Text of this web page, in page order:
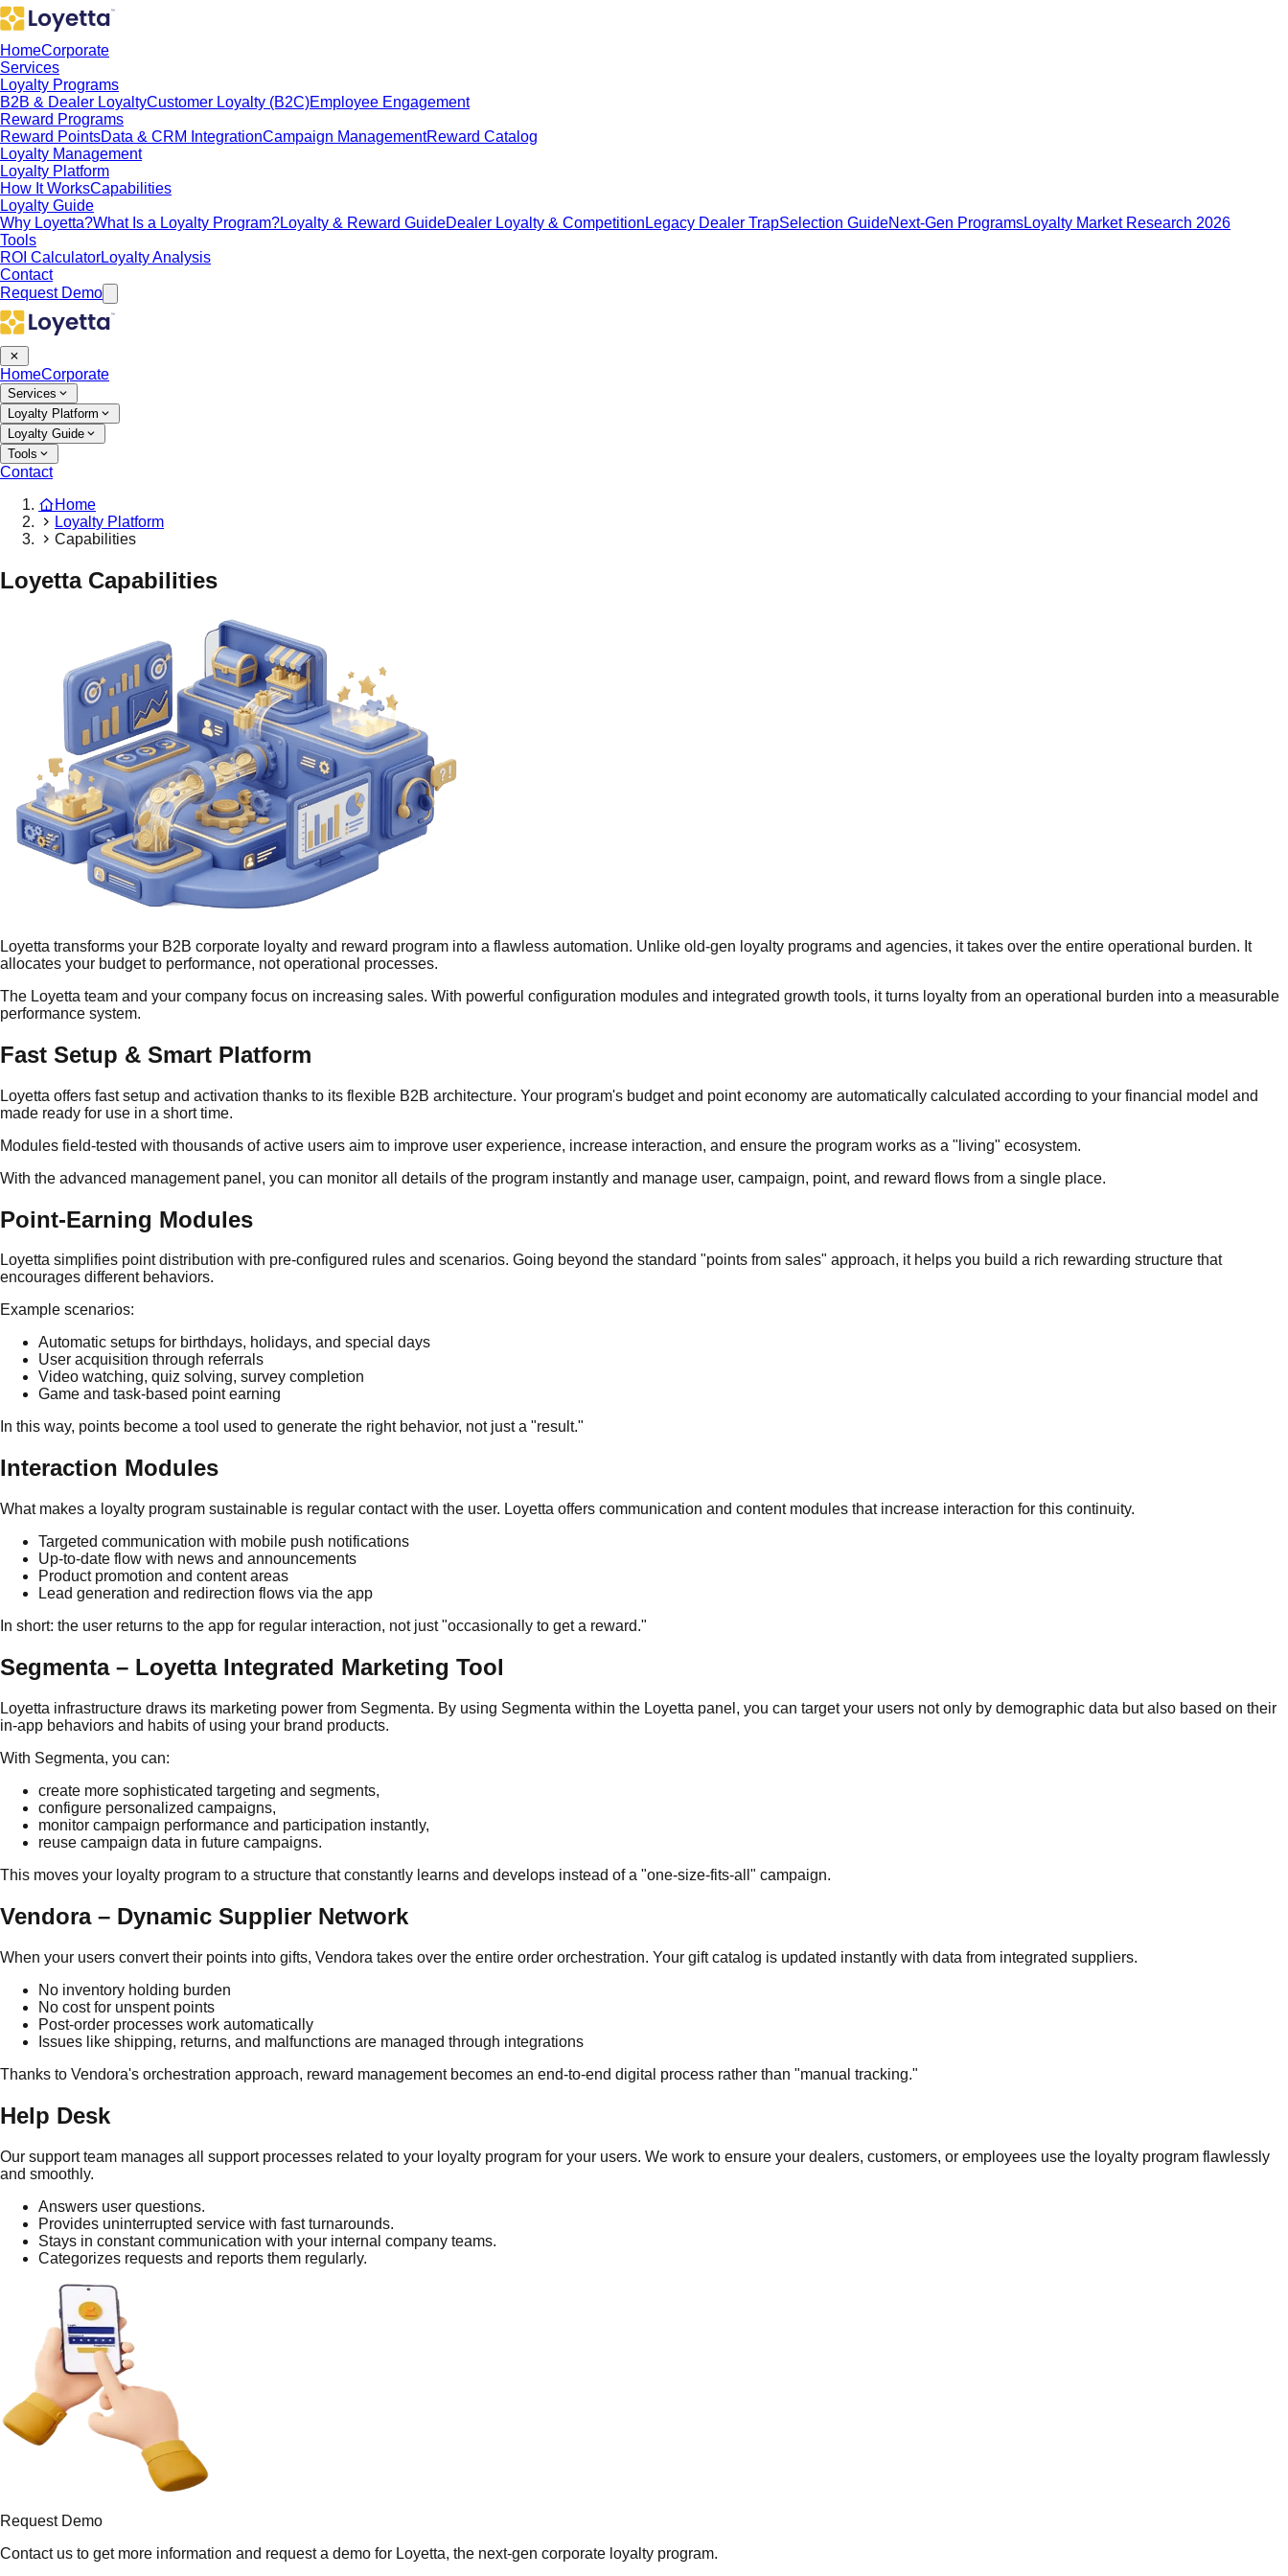
HomeCorporate
Services
Loyalty Programs
B2B & Dealer LoyaltyCustomer Loyalty (B2C)Employee Engagement
Reward Programs
Reward PointsData & CRM IntegrationCampaign ManagementReward Catalog
Loyalty Management
Loyalty Platform
How It WorksCapabilities
Loyalty Guide
Why Loyetta?What Is a Loyalty Program?Loyalty & Reward GuideDealer Loyalty & Competition Legacy Dealer TrapSelection GuideNext-Gen ProgramsLoyalty Market Research 2026
Tools
ROI CalculatorLoyalty Analysis
Contact
Request Demo
HomeCorporate
Services
Loyalty Platform
Loyalty Guide
Tools
Contact
Home
Loyalty Platform
Capabilities
Loyetta Capabilities
Loyetta transforms your B2B corporate loyalty and reward program into a flawless automation. Unlike old-gen loyalty programs and agencies, it takes over the entire operational burden. It
allocates your budget to performance, not operational processes.
The Loyetta team and your company focus on increasing sales. With powerful configuration modules and integrated growth tools, it turns loyalty from an operational burden into a measurable
performance system.
Fast Setup & Smart Platform
Loyetta offers fast setup and activation thanks to its flexible B2B architecture. Your program's budget and point economy are automatically calculated according to your financial model and
made ready for use in a short time.
Modules field-tested with thousands of active users aim to improve user experience, increase interaction, and ensure the program works as a "living" ecosystem.
With the advanced management panel, you can monitor all details of the program instantly and manage user, campaign, point, and reward flows from a single place.
Point-Earning Modules
Loyetta simplifies point distribution with pre-configured rules and scenarios. Going beyond the standard "points from sales" approach, it helps you build a rich rewarding structure that
encourages different behaviors.
Example scenarios:
Automatic setups for birthdays, holidays, and special days
User acquisition through referrals
Video watching, quiz solving, survey completion
Game and task-based point earning
In this way, points become a tool used to generate the right behavior, not just a "result."
Interaction Modules
What makes a loyalty program sustainable is regular contact with the user. Loyetta offers communication and content modules that increase interaction for this continuity.
Targeted communication with mobile push notifications
Up-to-date flow with news and announcements
Product promotion and content areas
Lead generation and redirection flows via the app
In short: the user returns to the app for regular interaction, not just "occasionally to get a reward."
Segmenta – Loyetta Integrated Marketing Tool
Loyetta infrastructure draws its marketing power from Segmenta. By using Segmenta within the Loyetta panel, you can target your users not only by demographic data but also based on their
in-app behaviors and habits of using your brand products.
With Segmenta, you can:
create more sophisticated targeting and segments,
configure personalized campaigns,
monitor campaign performance and participation instantly,
reuse campaign data in future campaigns.
This moves your loyalty program to a structure that constantly learns and develops instead of a "one-size-fits-all" campaign.
Vendora – Dynamic Supplier Network
When your users convert their points into gifts, Vendora takes over the entire order orchestration. Your gift catalog is updated instantly with data from integrated suppliers.
No inventory holding burden
No cost for unspent points
Post-order processes work automatically
Issues like shipping, returns, and malfunctions are managed through integrations
Thanks to Vendora's orchestration approach, reward management becomes an end-to-end digital process rather than "manual tracking."
Help Desk
Our support team manages all support processes related to your loyalty program for your users. We work to ensure your dealers, customers, or employees use the loyalty program flawlessly
and smoothly.
Answers user questions.
Provides uninterrupted service with fast turnarounds.
Stays in constant communication with your internal company teams.
Categorizes requests and reports them regularly.
Request Demo
Contact us to get more information and request a demo for Loyetta, the next-gen corporate loyalty program.